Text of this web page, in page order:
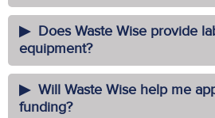
Does Waste Wise provide
equipment?
Will Waste Wise help me
funding?